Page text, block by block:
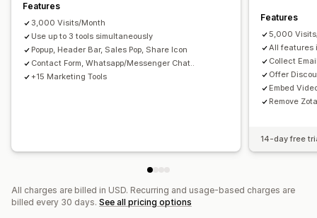
Click-through rates
Features
3,000 Visits/Month
Use up to 3 tools simultaneously
Popup, Header Bar, Sales Pop, Share Icon
Contact Form, Whatsapp/Messenger Chat..
+15 Marketing Tools
Features
5,000
All features
Collect
Offer
Embed
Remove
14-day free
All charges are billed in USD. Recurring and usage-based charges are
billed every 30 days. See all pricing options